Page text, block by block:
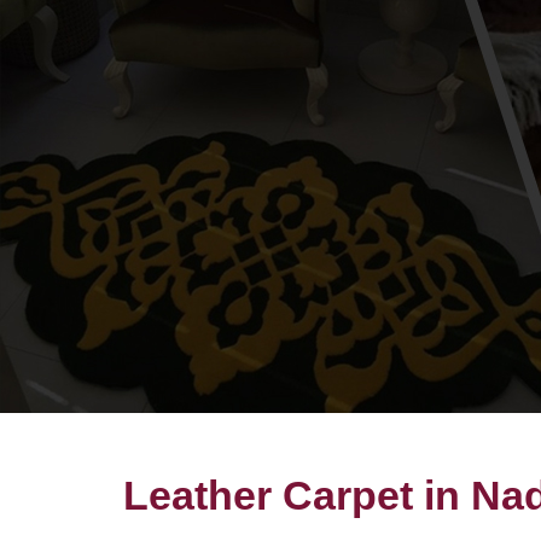
Leather Carpet in